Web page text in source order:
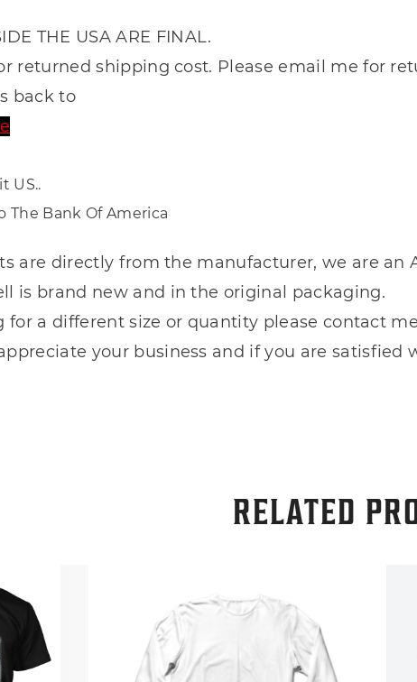
THE USA ARE FINAL.
returned shipping cost. Please email me for
back to
US..
The Bank Of America
are directly from the manufacturer, we are an
is brand new and in the original packaging.
for a different size or quantity please contact
your business and if you are satisfied
RELATED